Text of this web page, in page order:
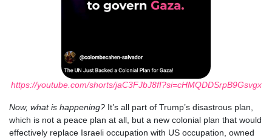
https://youtube.com/shorts/jaC3FJbJ8fI?si=cHMQDDSrpB9Gsvgx
Now, what is happening? It’s all part of Trump’s disastrous plan,
which is not a peace plan at all, but a new colonial plan that would
effectively replace Israeli occupation with US occupation, owned